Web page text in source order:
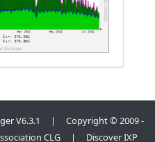
V6.3.1 | Copyright © 2009 -
CLG | Discover IXP